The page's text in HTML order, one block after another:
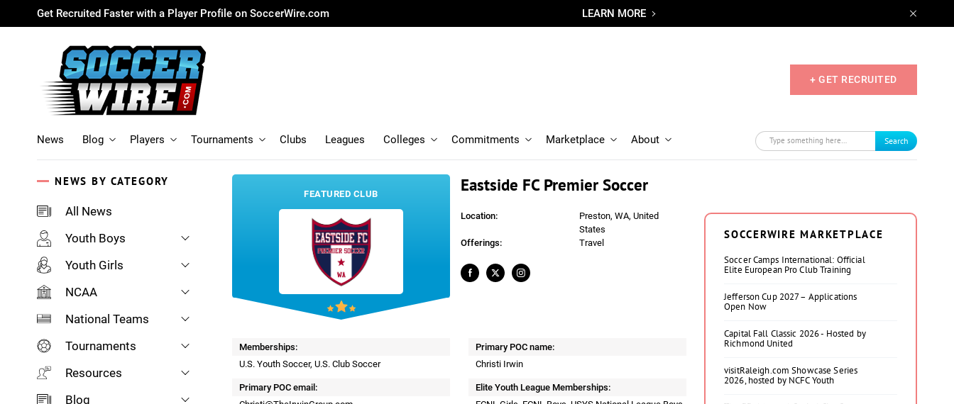
Get Recruited Faster with a Player Profile on SoccerWire.com LEARN MORE
+ GET RECRUITED
News Blog Players Tournaments Clubs Leagues Colleges Commitments Marketplace About Search
NEWS BY CATEGORY
All News
Youth Boys
Youth Girls
NCAA
National Teams
Tournaments
Resources
Blog
FEATURED CLUB Eastside FC Premier Soccer
Location:
Preston, WA, United
States
Offerings:
Travel
Memberships:
U.S. Youth Soccer, U.S. Club Soccer
Primary POC name:
Christi Irwin
Primary POC email:
Elite Youth League Memberships:
SOCCERWIRE MARKETPLACE
Soccer Camps International: Official
Elite European Pro Club Training
Jefferson Cup 2027 – Applications
Open Now
Capital Fall Classic 2026 - Hosted by
Richmond United
visitRaleigh.com Showcase Series
2026, hosted by NCFC Youth